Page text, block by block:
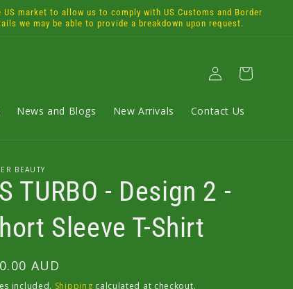
market to allow us to comply with US Customs and Border
we may be able to provide a breakdown upon request.
News and Blogs New Arrivals Contact Us
Log
in
Cart
BEAUTY
TURBO - Design 2 -
Sleeve T-Shirt
AUD
included. Shipping calculated at checkout.